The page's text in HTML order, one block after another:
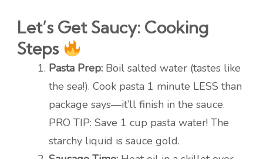
Let’s Get Saucy: Cooking
Steps
Pasta Prep: Boil salted water (tastes like
the sea!). Cook pasta 1 minute LESS than
package says—it’ll finish in the sauce.
PRO TIP: Save 1 cup pasta water! The
starchy liquid is sauce gold.